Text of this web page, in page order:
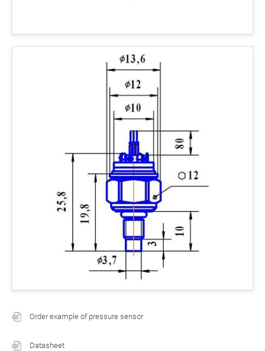
Order example of pressure sensor
Datasheet